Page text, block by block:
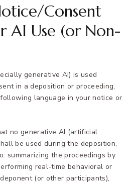
Consent
AI Use (or Non-
generative AI) is used
in a deposition or proceeding,
language in your notice or
no generative AI (artificial
be used during the deposition,
summarizing the proceedings by
real-time behavioral or
(or other participants),